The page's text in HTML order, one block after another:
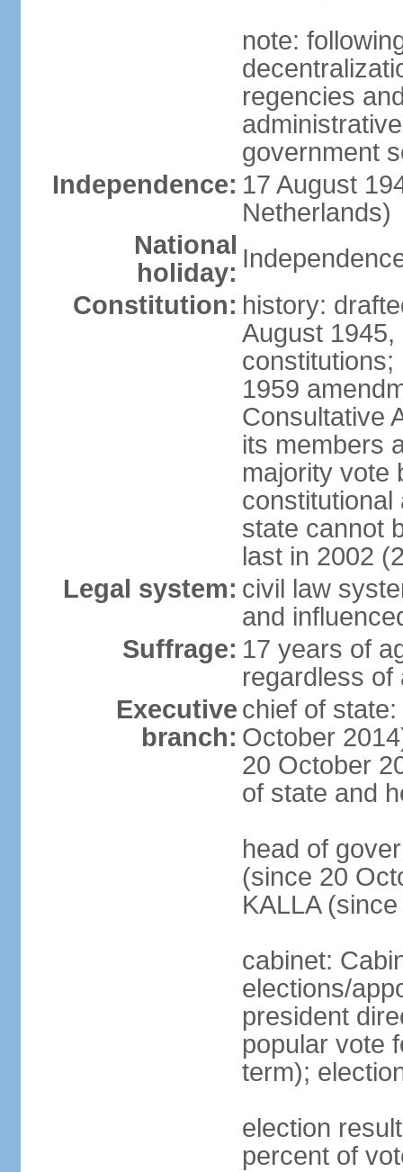
note:
regencies
government
Independence: 17 August
Netherlands)
National
holiday:
Constitution: history:
August
1959
Consultative
its members
majority vote
constitutional
state cannot
last in 2002
Legal system: civil law
and
Suffrage: 17 years of
regardless of
Executive
branch:
chief of
October
20 October
of state and
head of
(since 20
KALLA
cabinet:
elections/
president
popular vote
term);
election
percent of